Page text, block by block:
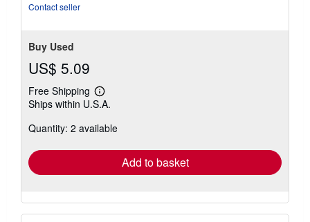
Contact seller
Buy Used
US$ 5.09
Free Shipping
Learn
more
shipping
Ships within U.S.A.
Quantity: 2 available
Add to basket